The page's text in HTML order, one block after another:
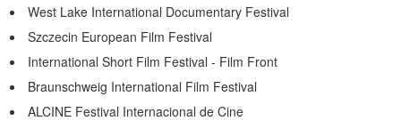
West Lake International Documentary Festival
Szczecin European Film Festival
International Short Film Festival - Film Front
Braunschweig International Film Festival
ALCINE Festival Internacional de Cine